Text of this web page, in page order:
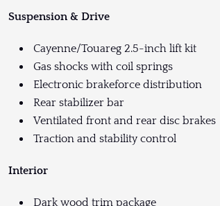
Suspension & Drive
Cayenne/Touareg 2.5-inch lift kit
Gas shocks with coil springs
Electronic brakeforce distribution
Rear stabilizer bar
Ventilated front and rear disc brakes
Traction and stability control
Interior
Dark wood trim package